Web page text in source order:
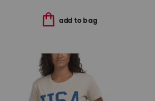
add to bag